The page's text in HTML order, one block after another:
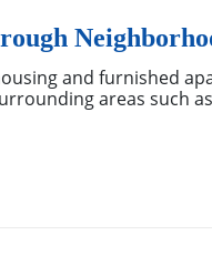
and furnished
areas such